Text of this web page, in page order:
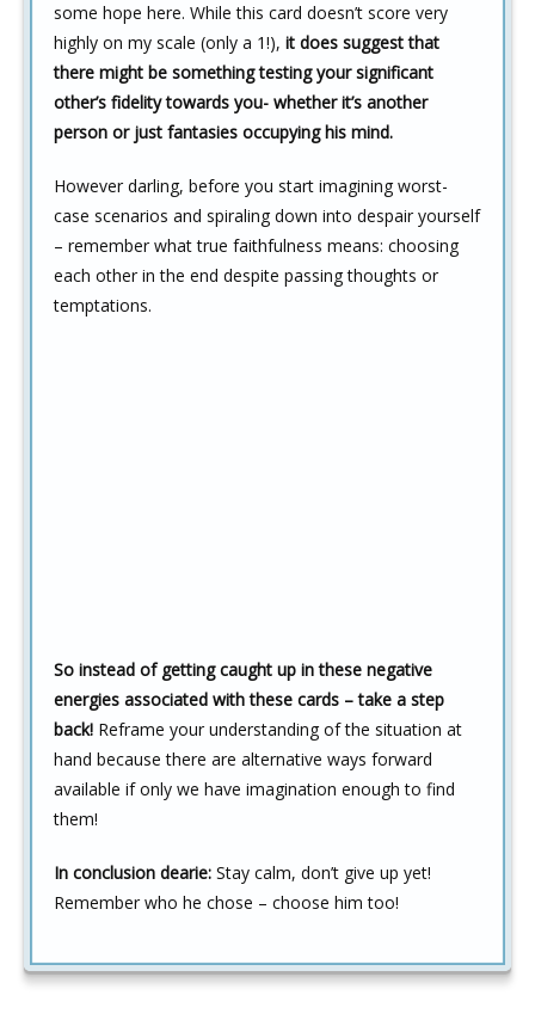
some hope here. While this card doesn’t score very
highly on my scale (only a 1!), it does suggest that
there might be something testing your significant
other’s fidelity towards you- whether it’s another
person or just fantasies occupying his mind.
However darling, before you start imagining worst-
case scenarios and spiraling down into despair yourself
– remember what true faithfulness means: choosing
each other in the end despite passing thoughts or
temptations.
So instead of getting caught up in these negative
energies associated with these cards – take a step
back! Reframe your understanding of the situation at
hand because there are alternative ways forward
available if only we have imagination enough to find
them!
In conclusion dearie: Stay calm, don’t give up yet!
Remember who he chose – choose him too!